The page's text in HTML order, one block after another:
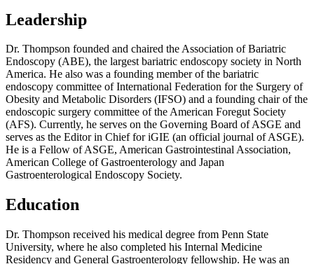
Leadership
Dr. Thompson founded and chaired the Association of Bariatric
Endoscopy (ABE), the largest bariatric endoscopy society in North
America. He also was a founding member of the bariatric
endoscopy committee of International Federation for the Surgery of
Obesity and Metabolic Disorders (IFSO) and a founding chair of the
endoscopic surgery committee of the American Foregut Society
(AFS). Currently, he serves on the Governing Board of ASGE and
serves as the Editor in Chief for iGIE (an official journal of ASGE).
He is a Fellow of ASGE, American Gastrointestinal Association,
American College of Gastroenterology and Japan
Gastroenterological Endoscopy Society.
Education
Dr. Thompson received his medical degree from Penn State
University, where he also completed his Internal Medicine
Residency and General Gastroenterology fellowship. He was an